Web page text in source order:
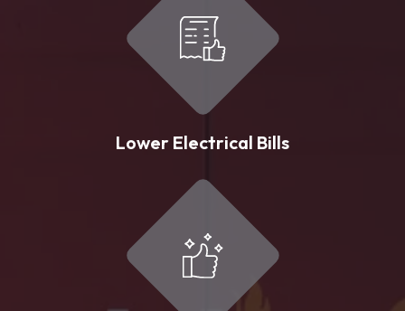
Lower Electrical Bills